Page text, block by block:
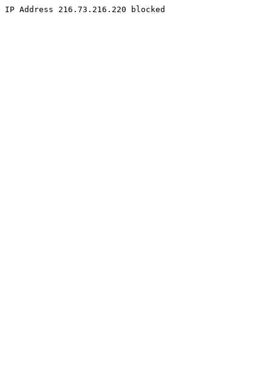
IP Address 216.73.216.220 blocked